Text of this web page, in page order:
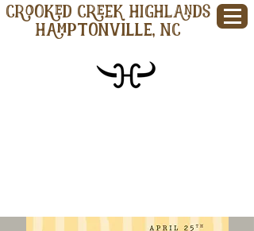
CROOKED CREEK HIGHLANDS
Hamptonville, NC